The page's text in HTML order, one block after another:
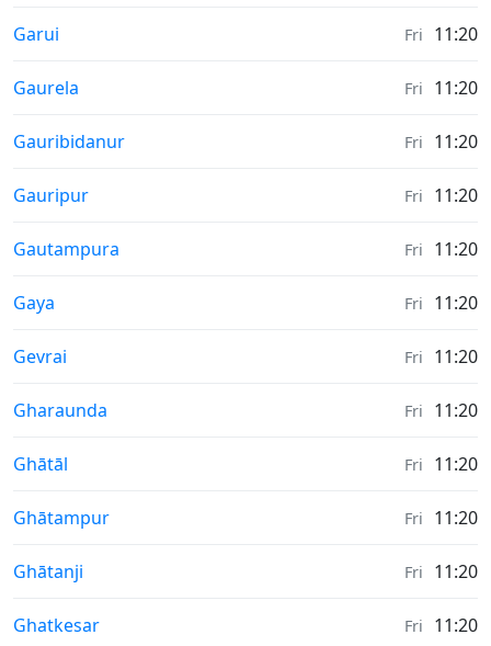
Weather in
Garui Fri 11:20
Weather in
Gaurela Fri 11:20
Weather in
Gauribidanur Fri 11:20
Weather in
Gauripur Fri 11:20
Weather in
Gautampura Fri 11:20
Weather in
Gaya Fri 11:20
Weather in
Gevrai Fri 11:20
Weather in
Gharaunda Fri 11:20
Weather in
Ghātāl Fri 11:20
Weather in
Ghātampur Fri 11:20
Weather in
Ghātanji Fri 11:20
Weather in
Ghatkesar Fri 11:20